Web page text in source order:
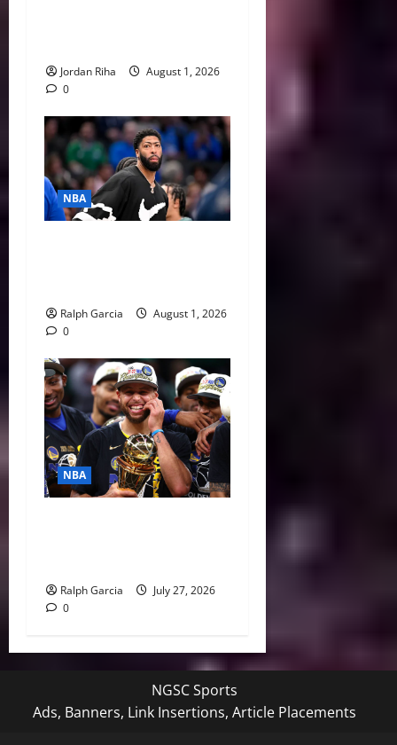
Jordan Riha
August 1, 2026
0
NBA
Ralph Garcia
August 1, 2026
0
NBA
Ralph Garcia
July 27, 2026
0
NGSC Sports
Ads, Banners, Link Insertions, Article Placements